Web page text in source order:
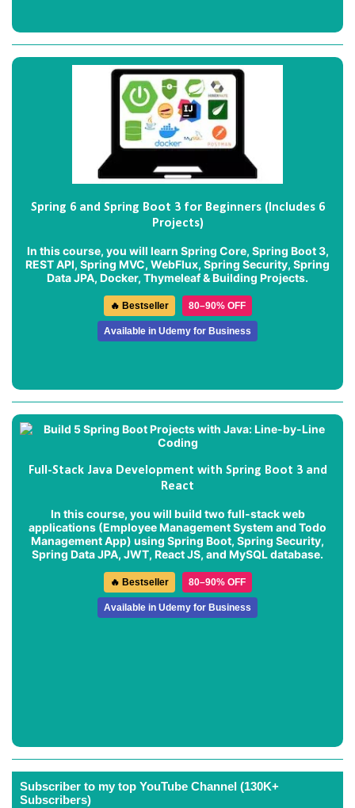
Spring 6 and Spring Boot 3 for Beginners (Includes 6
Projects)
In this course, you will learn Spring Core, Spring Boot 3,
REST API, Spring MVC, WebFlux, Spring Security, Spring
Data JPA, Docker, Thymeleaf & Building Projects.
🔥 Bestseller 80–90% OFF
Available in Udemy for Business
Full-Stack Java Development with Spring Boot 3 and
React
In this course, you will build two full-stack web
applications (Employee Management System and Todo
Management App) using Spring Boot, Spring Security,
Spring Data JPA, JWT, React JS, and MySQL database.
🔥 Bestseller 80–90% OFF
Available in Udemy for Business
Subscriber to my top YouTube Channel (130K+
Subscribers)